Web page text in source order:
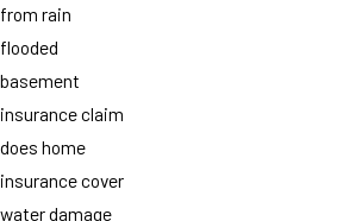
from rain
flooded
basement
insurance claim
does home
insurance cover
water damage